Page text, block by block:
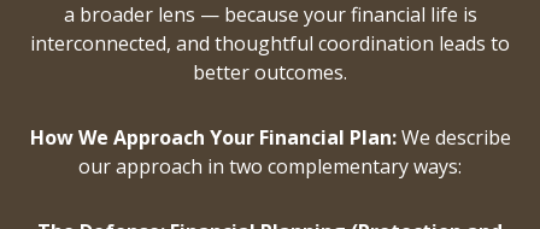
a broader lens — because your financial life is
interconnected, and thoughtful coordination leads to
better outcomes.
How We Approach Your Financial Plan:We describe
our approach in two complementary ways: